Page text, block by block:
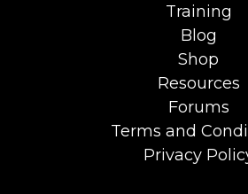
Training
Blog
Shop
Resources
Forums
Terms and
Privacy